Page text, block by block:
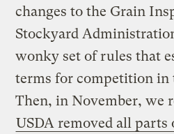
changes to the Grain
Stockyard
wonky set of rules that
terms for competition in
Then, in November, we
USDA removed all